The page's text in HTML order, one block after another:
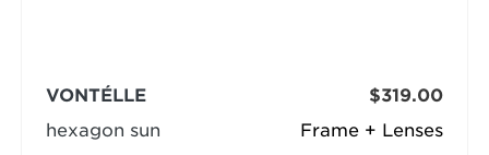
Frame + Lenses
VONTÉLLE
hexagon sun
$319.00